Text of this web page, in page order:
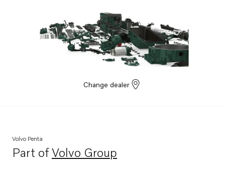
Change dealer
Volvo Penta
Part ofVolvo Group
Opens in a new tab